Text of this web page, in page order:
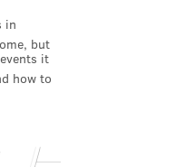
in
but
it
how to